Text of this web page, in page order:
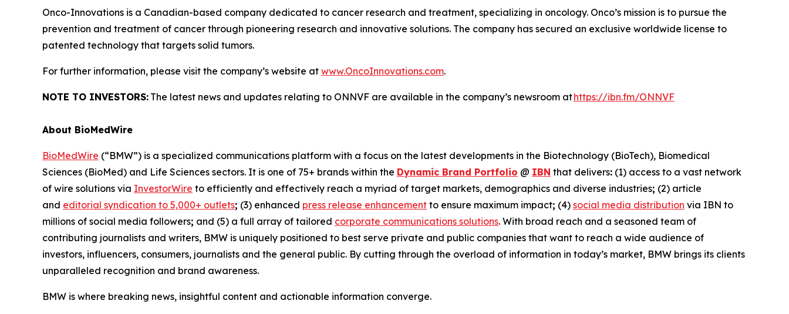
Onco-Innovations is a Canadian-based company dedicated to cancer research and treatment, specializing in oncology. Onco’s mission is to pursue the
prevention and treatment of cancer through pioneering research and innovative solutions. The company has secured an exclusive worldwide license to
patented technology that targets solid tumors.
For further information, please visit the company’s website at www.OncoInnovations.com.
NOTE TO INVESTORS: The latest news and updates relating to ONNVF are available in the company’s newsroom athttps://ibn.fm/ONNVF
About BioMedWire
BioMedWire (“BMW”) is a specialized communications platform with a focus on the latest developments in the Biotechnology (BioTech), Biomedical
Sciences (BioMed) and Life Sciences sectors. It is one of 75+ brands within the Dynamic Brand Portfolio @ IBN that delivers: (1) access to a vast network
of wire solutions via InvestorWire to efficiently and effectively reach a myriad of target markets, demographics and diverse industries; (2) article
and editorial syndication to 5,000+ outlets; (3) enhanced press release enhancement to ensure maximum impact; (4) social media distribution via IBN to
millions of social media followers; and (5) a full array of tailored corporate communications solutions. With broad reach and a seasoned team of
contributing journalists and writers, BMW is uniquely positioned to best serve private and public companies that want to reach a wide audience of
investors, influencers, consumers, journalists and the general public. By cutting through the overload of information in today’s market, BMW brings its clients
unparalleled recognition and brand awareness.
BMW is where breaking news, insightful content and actionable information converge.